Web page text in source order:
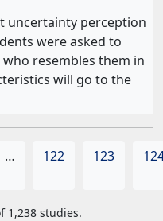
uncertainty perception
were asked to
resembles them in
will go to the
… 122 123
1,238 studies.